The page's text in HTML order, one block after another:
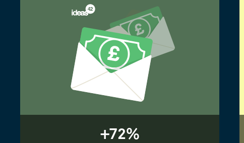
+72%